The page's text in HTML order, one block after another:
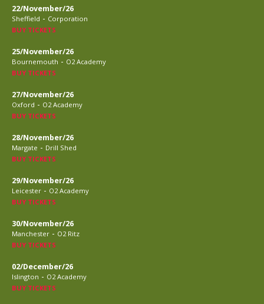
22/November/26
Sheffield - Corporation
BUY TICKETS
25/November/26
Bournemouth - O2 Academy
BUY TICKETS
27/November/26
Oxford - O2 Academy
BUY TICKETS
28/November/26
Margate - Drill Shed
BUY TICKETS
29/November/26
Leicester - O2 Academy
BUY TICKETS
30/November/26
Manchester - O2 Ritz
BUY TICKETS
02/December/26
Islington - O2 Academy
BUY TICKETS